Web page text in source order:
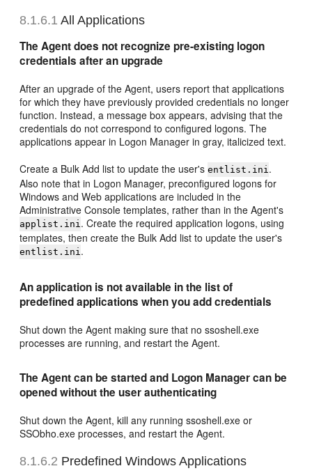
8.1.6.1 All Applications
The Agent does not recognize pre-existing logon
credentials after an upgrade
After an upgrade of the Agent, users report that applications
for which they have previously provided credentials no longer
function. Instead, a message box appears, advising that the
credentials do not correspond to configured logons. The
applications appear in Logon Manager in gray, italicized text.
Create a Bulk Add list to update the user'sentlist.ini.
Also note that in Logon Manager, preconfigured logons for
Windows and Web applications are included in the
Administrative Console templates, rather than in the Agent's
applist.ini. Create the required application logons, using
templates, then create the Bulk Add list to update the user's
entlist.ini.
An application is not available in the list of
predefined applications when you add credentials
Shut down the Agent making sure that no ssoshell.exe
processes are running, and restart the Agent.
The Agent can be started and Logon Manager can be
opened without the user authenticating
Shut down the Agent, kill any running ssoshell.exe or
SSObho.exe processes, and restart the Agent.
8.1.6.2 Predefined Windows Applications